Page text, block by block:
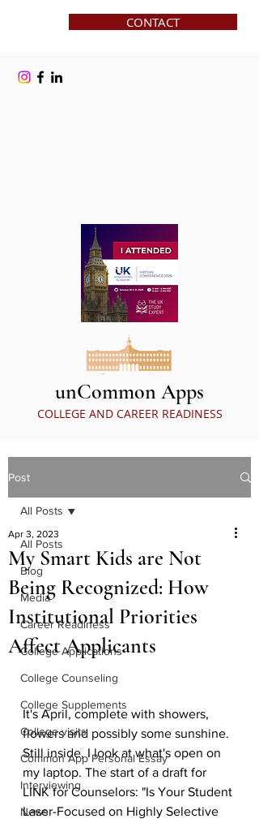
unCommon Apps
COLLEGE AND CAREER READINESS
CONTACT
Post
All Posts
Blog
Media
Career Readiness
College Applications
College Counseling
College Supplements
College visits
Common App Personal Essay
Interviewing
News
All Posts
My Smart Kids are Not
Being Recognized: How
Institutional Priorities
Affect Applicants
Apr 3, 2023
It's April, complete with showers,
flowers and possibly some sunshine.
Still inside, I look at what's open on
my laptop. The start of a draft for
LINK for Counselors: "Is Your Student
Laser-Focused on Highly Selective